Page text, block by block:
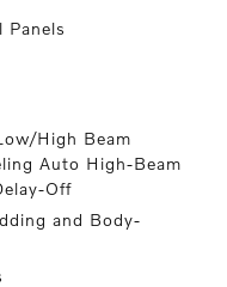
Panels
High Beam
Auto High-Beam
Off
and Body-